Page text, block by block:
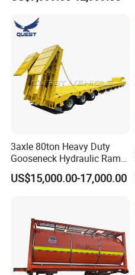
Freight Transport Solution
3axle 80ton Heavy Duty
Gooseneck Hydraulic Ramp
Low Loader/Lowbed/
Lowboy Low Bed Trailer
US$15,000.00-17,000.00